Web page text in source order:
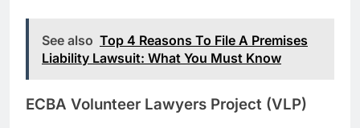
See also Top 4 Reasons To File A Premises
Liability Lawsuit: What You Must Know
ECBA Volunteer Lawyers Project (VLP)